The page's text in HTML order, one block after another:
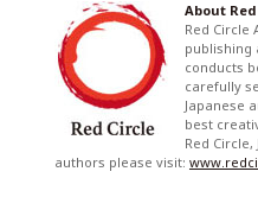
About
Red Circle
publishing
conducts
carefully
Japanese
best
Red
authors please visit: